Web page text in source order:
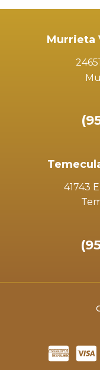
Murrieta
41743